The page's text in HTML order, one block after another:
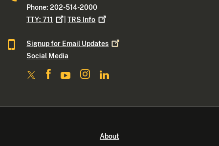
Phone: 202-514-2000
TTY:711 |TRS Info
Signup for Email Updates
Social Media
About